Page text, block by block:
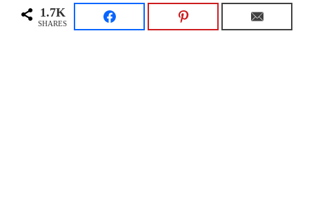
1.7K
SHARES